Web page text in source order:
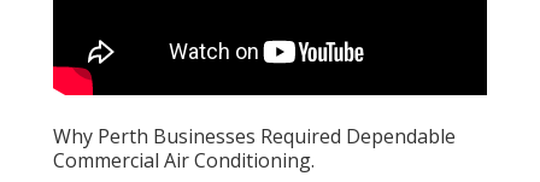
Why Perth Businesses Required Dependable
Commercial Air Conditioning.